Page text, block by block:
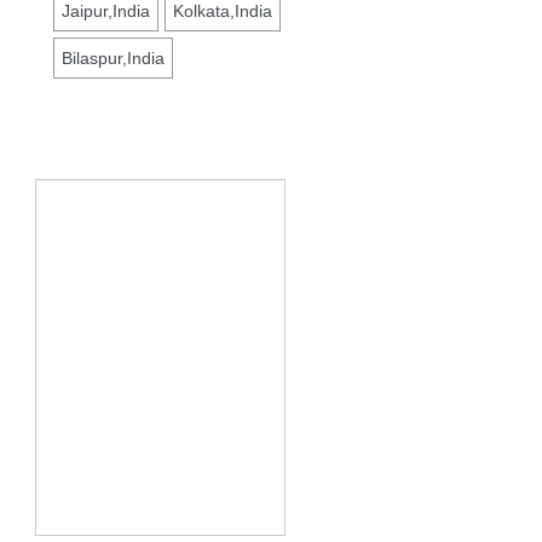
Jaipur,India Kolkata,India
Bilaspur,India